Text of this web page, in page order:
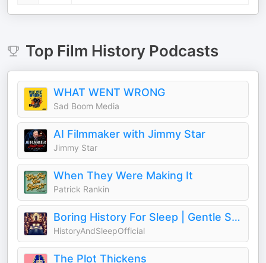
Top Film HistoryPodcasts
WHAT WENT WRONG
Sad Boom Media
AI Filmmaker with Jimmy Star
Jimmy Star
When They Were Making It
Patrick Rankin
Boring History For Sleep | Gentle Storytelling And Ambient Sounds (Official)
HistoryAndSleepOfficial
The Plot Thickens